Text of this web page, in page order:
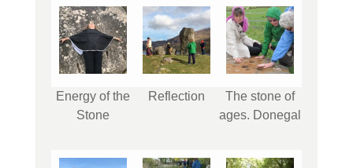
Energy of the
Stone
Reflection
The stone of
ages. Donegal